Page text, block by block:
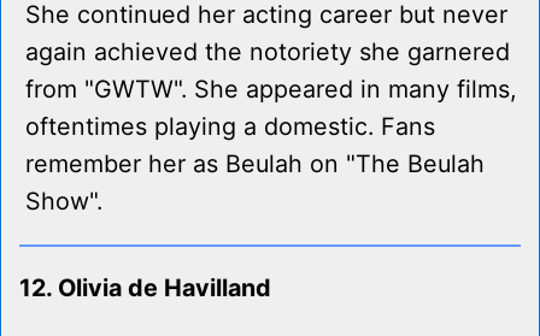
She continued her acting career but never
again achieved the notoriety she garnered
from "GWTW". She appeared in many films,
oftentimes playing a domestic. Fans
remember her as Beulah on "The Beulah
Show".
12. Olivia de Havilland